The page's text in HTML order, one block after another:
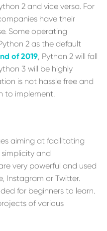
2 and vice versa. For
have their
Some operating
2 as the default
of 2019, Python 2 will fall
3 will be highly
is not hassle free and
to implement.
aiming at facilitating
and
very powerful and used
Instagram or Twitter.
for beginners to learn.
of various